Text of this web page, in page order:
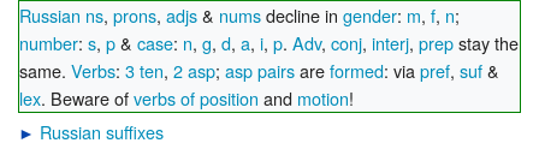
Russian ns, prons, adjs& numsdecline in gender: m, f, n;
number: s, p& case: n, g, d, a, i, p. Adv, conj, interj, prepstay the
same. Verbs: 3 ten, 2 asp; asp pairsareformed: viapref, suf&
lex. Beware ofverbs of position and motion!
► Russian suffixes